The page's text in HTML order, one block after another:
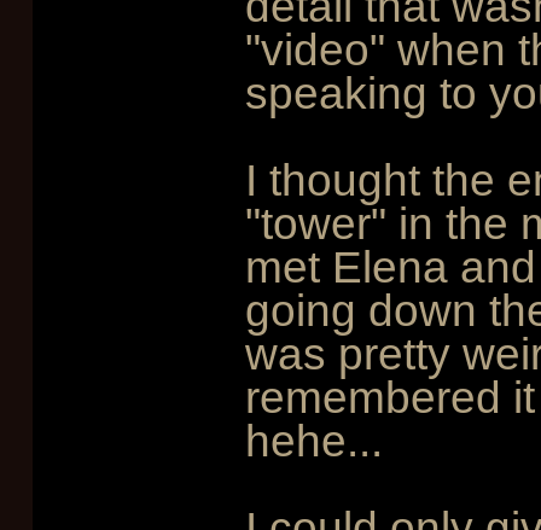
"video" when
speaking to
I thought the
"tower" in the
met Elena
going down
was pretty
remembered
hehe...